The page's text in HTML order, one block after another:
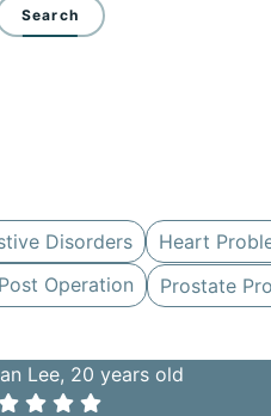
Search
Disorders Heart
Post Operation Prostate
Lee, 20 years old